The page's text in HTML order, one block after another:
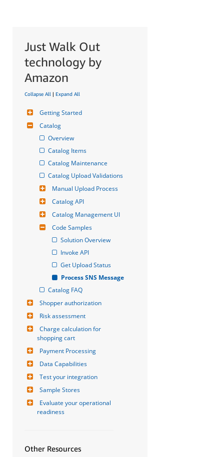
Just Walk Out
technology by
Amazon
Collapse All | Expand All
Getting Started
Catalog
Overview
Catalog Items
Catalog Maintenance
Catalog Upload Validations
Manual Upload Process
Catalog API
Catalog Management UI
Code Samples
Solution Overview
Invoke API
Get Upload Status
Process SNS Message
Catalog FAQ
Shopper authorization
Risk assessment
Charge calculation for
shopping cart
Payment Processing
Data Capabilities
Test your integration
Sample Stores
Evaluate your operational
readiness
Other Resources